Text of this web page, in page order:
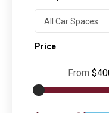
All Car Spaces
Price
From